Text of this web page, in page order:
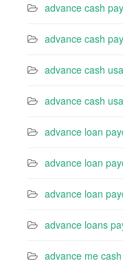
advance cash
advance cash
advance cash usa
advance cash
advance loan
advance loan
advance loan
advance loans
advance me